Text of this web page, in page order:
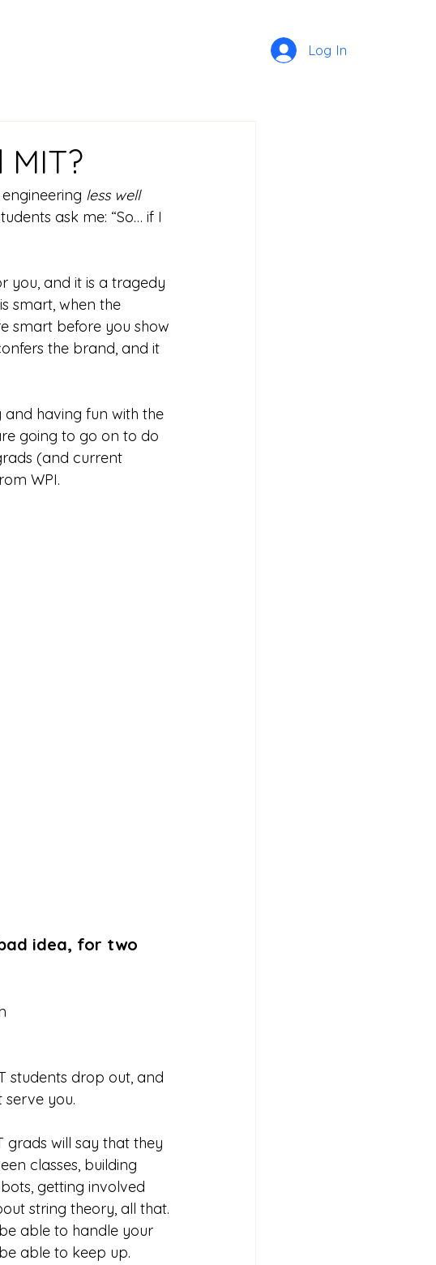
Log In
less well
ask me: “So… if I
you, and it is a tragedy
smart, when the
smart before you show
the brand, and it
and having fun with the
going to go on to do
(and current
WPI.
idea, for two
students drop out, and
serve you.
grads will say that they
classes, building
getting involved
string theory, all that.
able to handle your
able to keep up.